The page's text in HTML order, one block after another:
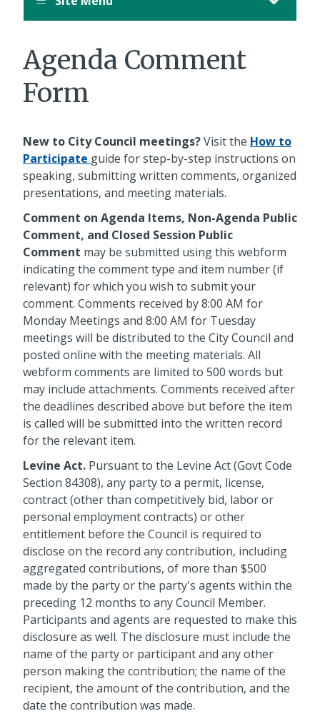
Agenda Comment
Form
New to City Council meetings?Visit the How to
Participate guide for step-by-step instructions on
speaking, submitting written comments, organized
presentations, and meeting materials.
Comment on Agenda Items, Non-Agenda Public
Comment, and Closed Session Public
Comment may be submitted using this webform
indicating the comment type and item number (if
relevant) for which you wish to submit your
comment. Comments received by 8:00 AM for
Monday Meetings and 8:00 AM for Tuesday
meetings will be distributed to the City Council and
posted online with the meeting materials. All
webform comments are limited to 500 words but
may include attachments. Comments received after
the deadlines described above but before the item
is called will be submitted into the written record
for the relevant item.
Levine Act. Pursuant to the Levine Act (Govt Code
Section 84308), any party to a permit, license,
contract (other than competitively bid, labor or
personal employment contracts) or other
entitlement before the Council is required to
disclose on the record any contribution, including
aggregated contributions, of more than $500
made by the party or the party's agents within the
preceding 12 months to any Council Member.
Participants and agents are requested to make this
disclosure as well. The disclosure must include the
name of the party or participant and any other
person making the contribution; the name of the
recipient, the amount of the contribution, and the
date the contribution was made.